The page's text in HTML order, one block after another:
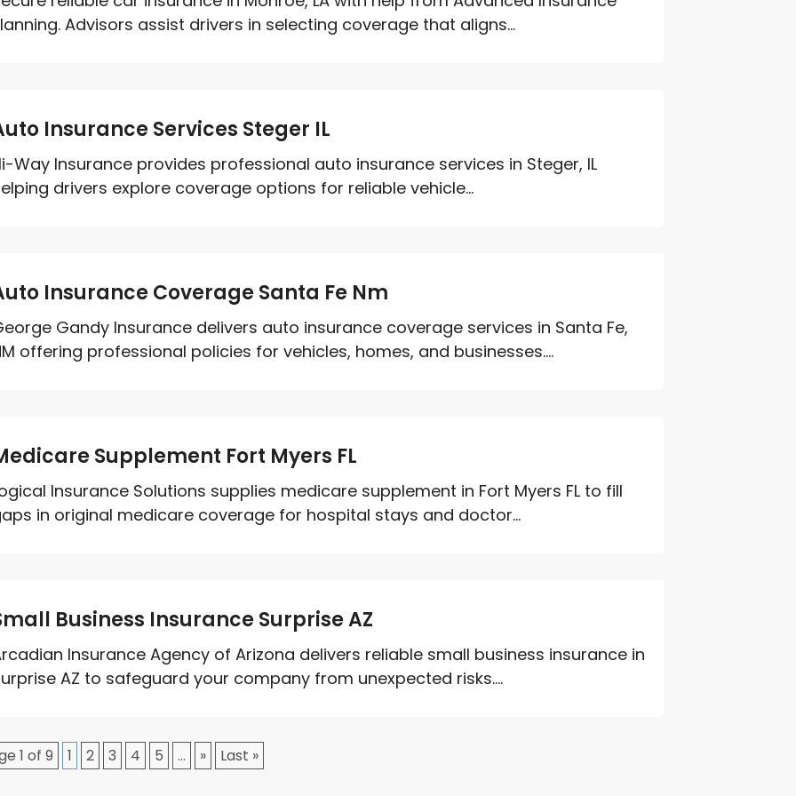
Advisors assist drivers in selecting coverage that aligns...
Insurance Services Steger IL
Way Insurance provides professional auto insurance services in Steger, IL
drivers explore coverage options for reliable vehicle...
Insurance Coverage Santa Fe Nm
Gandy Insurance delivers auto insurance coverage services in Santa Fe,
offering professional policies for vehicles, homes, and businesses....
Supplement Fort Myers FL
Insurance Solutions supplies medicare supplement in Fort Myers FL to fill
in original medicare coverage for hospital stays and doctor...
Business Insurance Surprise AZ
Insurance Agency of Arizona delivers reliable small business insurance in
AZ to safeguard your company from unexpected risks....
1 of 9 1 2 3 4 5 ... » Last »